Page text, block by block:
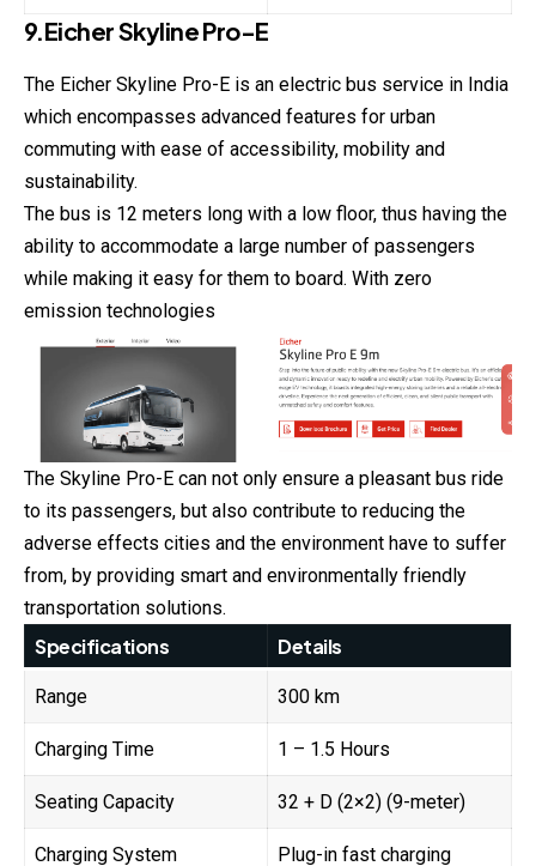
9.Eicher Skyline Pro-E
The Eicher Skyline Pro-E is an electric bus service in India
which encompasses advanced features for urban
commuting with ease of accessibility, mobility and
sustainability.
The bus is 12 meters long with a low floor, thus having the
ability to accommodate a large number of passengers
while making it easy for them to board. With zero
emission technologies
The Skyline Pro-E can not only ensure a pleasant bus ride
to its passengers, but also contribute to reducing the
adverse effects cities and the environment have to suffer
from, by providing smart and environmentally friendly
transportation solutions.
Specifications Details
Range 300 km
Charging Time 1 – 1.5 Hours
Seating Capacity 32 + D (2×2) (9-meter)
Charging System Plug-in fast charging